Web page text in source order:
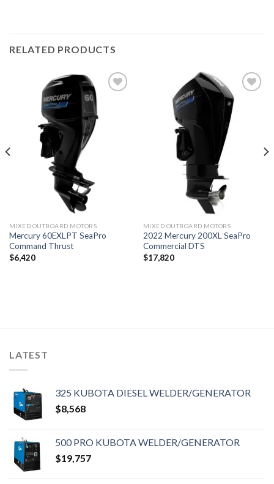
RELATED PRODUCTS
MIXED OUTBOARD MOTORS
Mercury 60EXLPT SeaPro
Command Thrust
$6,420
MIXED OUTBOARD MOTORS
2022 Mercury 200XL SeaPro
Commercial DTS
$17,820
LATEST
325 KUBOTA DIESEL WELDER/GENERATOR
$8,568
500 PRO KUBOTA WELDER/GENERATOR
$19,757